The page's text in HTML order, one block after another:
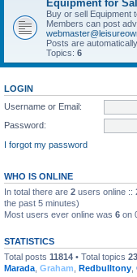
Equipment for
Buy or sell Equipment
Members can post
Posts are
Topics: 6
LOGIN
Username or Email:
Password:
I forgot my password
WHO IS ONLINE
In total there are 2 users online ::
the past 5 minutes)
Most users ever online was 6 on
STATISTICS
Total posts 11814 • Total topics
Marada Graham Redbulltony